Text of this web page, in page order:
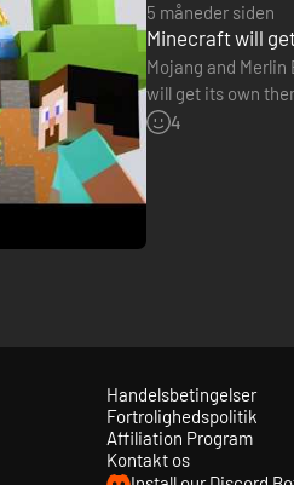
5 måneder siden
Minecraft will
Mojang and
will get its own
Greater London.
4
Handelsbetingelser
Fortrolighedspolitik
Affiliation Program
Kontakt os